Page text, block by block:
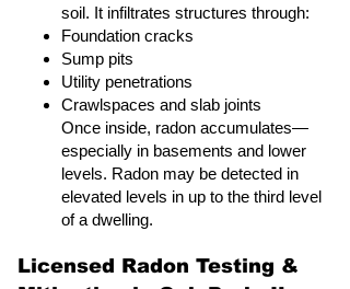
soil. It infiltrates structures through:
Foundation cracks
Sump pits
Utility penetrations
Crawlspaces and slab joints
Once inside, radon accumulates—
especially in basements and lower
levels. Radon may be detected in
elevated levels in up to the third level
of a dwelling.
Licensed Radon Testing &